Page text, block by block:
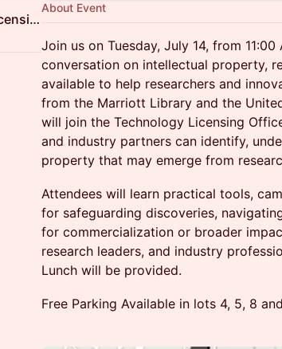
University of Utah Technology Licensing Office
About Event
Join us on Tuesday, July 14, from
conversation on intellectual property,
available to help researchers and
from the Marriott Library and the
will join the Technology Licensing
and industry partners can identify,
property that may emerge from
Attendees will learn practical tools,
for safeguarding discoveries,
for commercialization or broader
research leaders, and industry
Lunch will be provided.
Free Parking Available in lots 4, 5, 8